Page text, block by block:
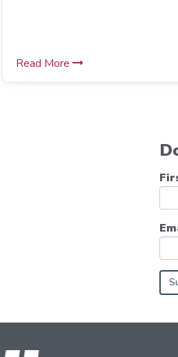
Read More